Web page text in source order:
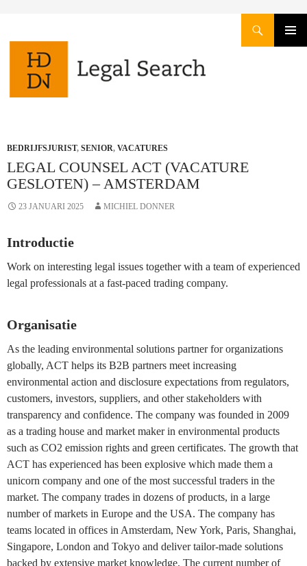
GA
NAAR
INHOUD
BEDRIJFSJURIST, SENIOR, VACATURES
LEGAL COUNSEL ACT (VACATURE
GESLOTEN) – AMSTERDAM
23 JANUARI 2025 MICHIEL DONNER
Introductie
Work on interesting legal issues together with a team of experienced
legal professionals at a fast-paced trading company.
Organisatie
As the leading environmental solutions partner for organizations
globally, ACT helps its B2B partners meet increasing
environmental action and disclosure expectations from regulators,
customers, investors, suppliers, and other stakeholders with
transparency and confidence. The company was founded in 2009
as a trading house and market maker in environmental products
such as CO2 emission rights and green certificates. The growth that
ACT has experienced has been explosive which made them a
unicorn company and one of the most successful traders in the
market. The company trades in dozens of products, in a large
number of markets in Europe and the USA. The company has
teams located in offices in Amsterdam, New York, Paris, Shanghai,
Singapore, London and Tokyo and deliver tailor-made solutions
backed by extensive market knowledge. The current number of